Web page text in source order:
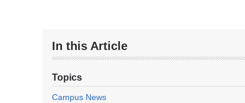
In this Article
Topics
Campus News